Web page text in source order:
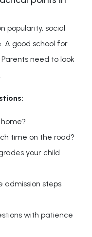
popularity, social
A good school for
need to look
time on the road?
your child
admission steps
with patience